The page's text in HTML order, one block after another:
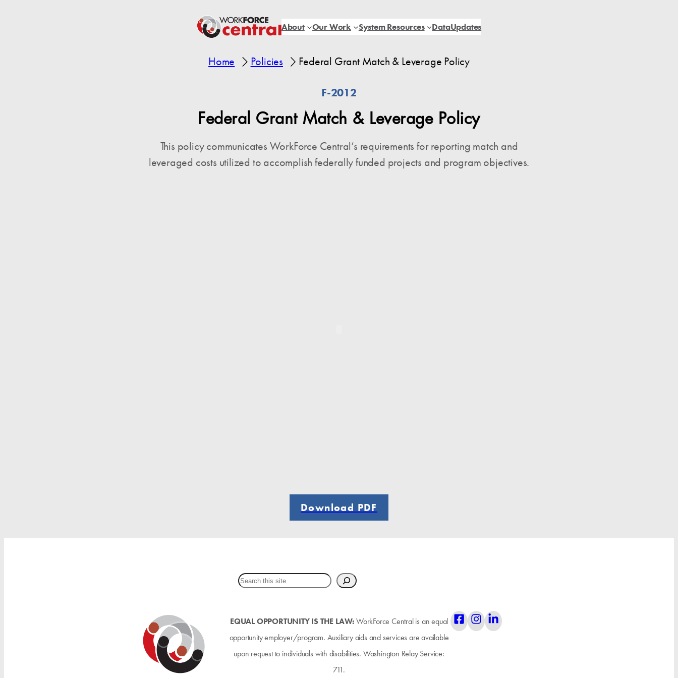
About Our Work System Resources DataUpdates
Home Policies Federal Grant Match & Leverage Policy
F-2012
Federal Grant Match & Leverage Policy
This policy communicates WorkForce Central’s requirements for reporting match and
leveraged costs utilized to accomplish federally funded projects and program objectives.
Download PDF
EQUAL OPPORTUNITY IS THE LAW:WorkForce Central is an equal
opportunity employer/program. Auxiliary aids and services are available
upon request to individuals with disabilities. Washington Relay Service:
711.